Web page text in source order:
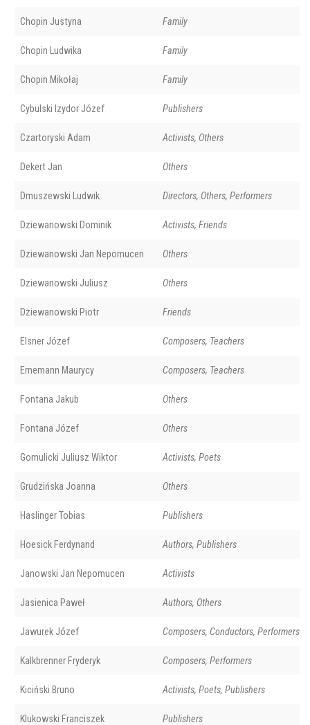
Chopin Justyna Family
Chopin Ludwika Family
Chopin Mikołaj Family
Cybulski Izydor Józef Publishers
Czartoryski Adam Activists, Others
Dekert Jan Others
Dmuszewski Ludwik Directors, Others, Performers
Dziewanowski Dominik Activists, Friends
Dziewanowski Jan Nepomucen Others
Dziewanowski Juliusz Others
Dziewanowski Piotr Friends
Elsner Józef Composers, Teachers
Ernemann Maurycy Composers, Teachers
Fontana Jakub Others
Fontana Józef Others
Gomulicki Juliusz Wiktor Activists, Poets
Grudzińska Joanna Others
Haslinger Tobias Publishers
Hoesick Ferdynand Authors, Publishers
Janowski Jan Nepomucen Activists
Jasienica Paweł Authors, Others
Jawurek Józef Composers, Conductors, Performers
Kalkbrenner Fryderyk Composers, Performers
Kiciński Bruno Activists, Poets, Publishers
Klukowski Franciszek Publishers